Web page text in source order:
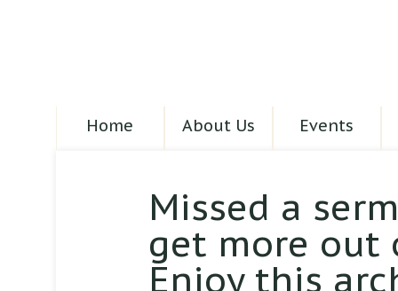
Home About Us Events
Missed a
get more out
Enjoy this